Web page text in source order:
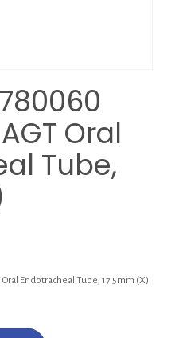
Oral
Tube,
Endotracheal Tube, 17.5mm (X)